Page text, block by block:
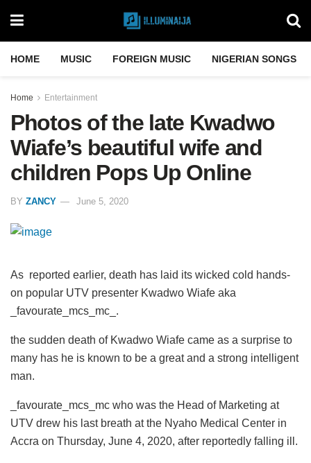
HOME MUSIC FOREIGN MUSIC NIGERIAN SONGS
Home Entertainment
Photos of the late Kwadwo
Wiafe’s beautiful wife and
children Pops Up Online
BY ZANCY June 5, 2020
As reported earlier, death has laid its wicked cold hands-
on popular UTV presenter Kwadwo Wiafe aka
_favourate_mcs_mc_.
the sudden death of Kwadwo Wiafe came as a surprise to
many has he is known to be a great and a strong intelligent
man.
_favourate_mcs_mc who was the Head of Marketing at
UTV drew his last breath at the Nyaho Medical Center in
Accra on Thursday, June 4, 2020, after reportedly falling ill.